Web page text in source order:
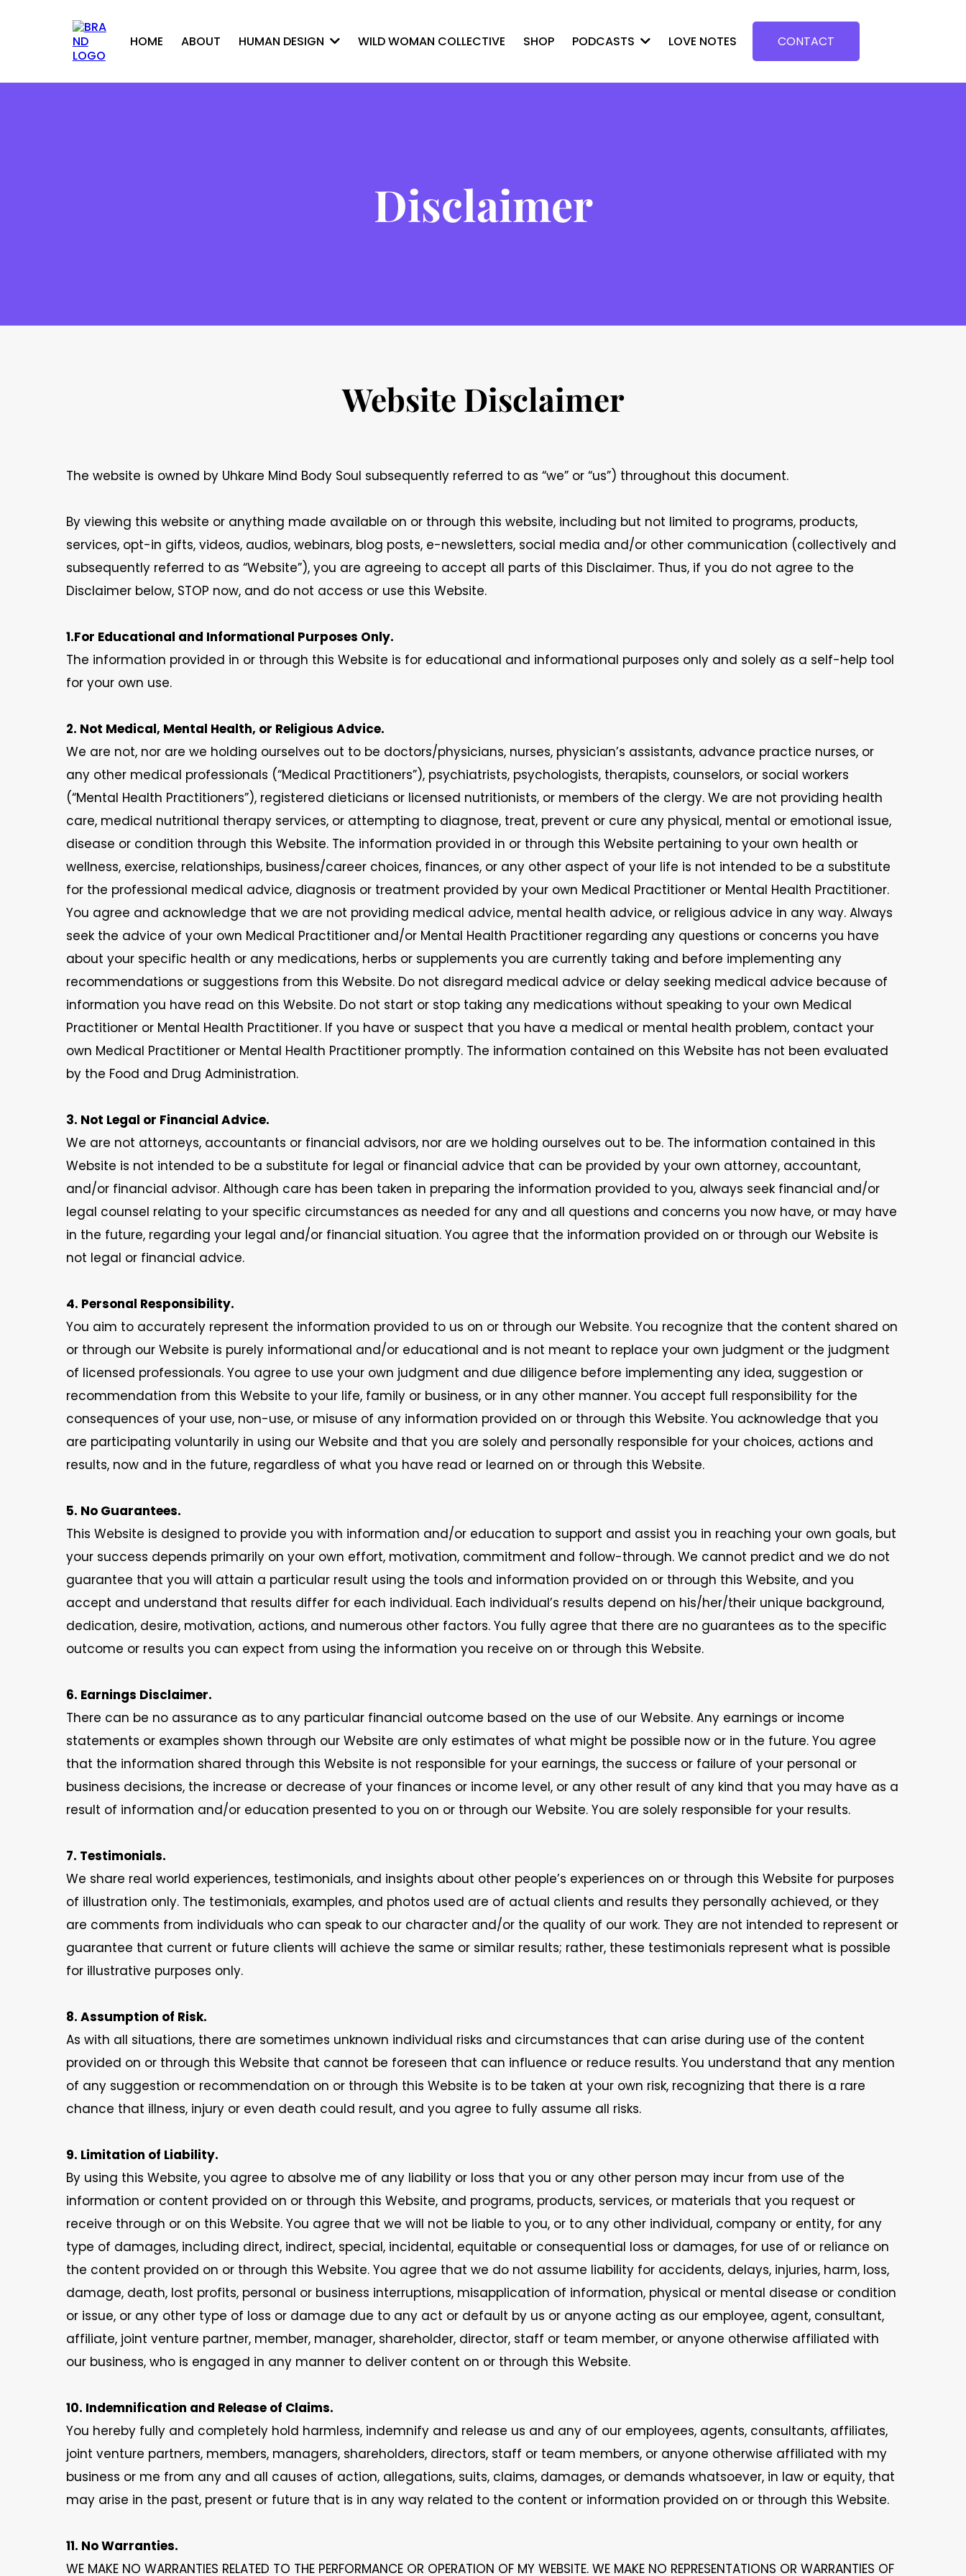
HOME ABOUT HUMAN DESIGN WILD WOMAN COLLECTIVE SHOP PODCASTS LOVE NOTES CONTACT
Disclaimer
Website Disclaimer
The website is owned by Uhkare Mind Body Soul subsequently referred to as “we” or “us”) throughout this document.
By viewing this website or anything made available on or through this website, including but not limited to programs, products,
services, opt-in gifts, videos, audios, webinars, blog posts, e-newsletters, social media and/or other communication (collectively and
subsequently referred to as “Website”), you are agreeing to accept all parts of this Disclaimer. Thus, if you do not agree to the
Disclaimer below, STOP now, and do not access or use this Website.
1.For Educational and Informational Purposes Only.
The information provided in or through this Website is for educational and informational purposes only and solely as a self-help tool
for your own use.
2. Not Medical, Mental Health, or Religious Advice.
We are not, nor are we holding ourselves out to be doctors/physicians, nurses, physician’s assistants, advance practice nurses, or
any other medical professionals (“Medical Practitioners”), psychiatrists, psychologists, therapists, counselors, or social workers
(“Mental Health Practitioners”), registered dieticians or licensed nutritionists, or members of the clergy. We are not providing health
care, medical nutritional therapy services, or attempting to diagnose, treat, prevent or cure any physical, mental or emotional issue,
disease or condition through this Website. The information provided in or through this Website pertaining to your own health or
wellness, exercise, relationships, business/career choices, finances, or any other aspect of your life is not intended to be a substitute
for the professional medical advice, diagnosis or treatment provided by your own Medical Practitioner or Mental Health Practitioner.
You agree and acknowledge that we are not providing medical advice, mental health advice, or religious advice in any way. Always
seek the advice of your own Medical Practitioner and/or Mental Health Practitioner regarding any questions or concerns you have
about your specific health or any medications, herbs or supplements you are currently taking and before implementing any
recommendations or suggestions from this Website. Do not disregard medical advice or delay seeking medical advice because of
information you have read on this Website. Do not start or stop taking any medications without speaking to your own Medical
Practitioner or Mental Health Practitioner. If you have or suspect that you have a medical or mental health problem, contact your
own Medical Practitioner or Mental Health Practitioner promptly. The information contained on this Website has not been evaluated
by the Food and Drug Administration.
3. Not Legal or Financial Advice.
We are not attorneys, accountants or financial advisors, nor are we holding ourselves out to be. The information contained in this
Website is not intended to be a substitute for legal or financial advice that can be provided by your own attorney, accountant,
and/or financial advisor. Although care has been taken in preparing the information provided to you, always seek financial and/or
legal counsel relating to your specific circumstances as needed for any and all questions and concerns you now have, or may have
in the future, regarding your legal and/or financial situation. You agree that the information provided on or through our Website is
not legal or financial advice.
4. Personal Responsibility.
You aim to accurately represent the information provided to us on or through our Website. You recognize that the content shared on
or through our Website is purely informational and/or educational and is not meant to replace your own judgment or the judgment
of licensed professionals. You agree to use your own judgment and due diligence before implementing any idea, suggestion or
recommendation from this Website to your life, family or business, or in any other manner. You accept full responsibility for the
consequences of your use, non-use, or misuse of any information provided on or through this Website. You acknowledge that you
are participating voluntarily in using our Website and that you are solely and personally responsible for your choices, actions and
results, now and in the future, regardless of what you have read or learned on or through this Website.
5. No Guarantees.
This Website is designed to provide you with information and/or education to support and assist you in reaching your own goals, but
your success depends primarily on your own effort, motivation, commitment and follow-through. We cannot predict and we do not
guarantee that you will attain a particular result using the tools and information provided on or through this Website, and you
accept and understand that results differ for each individual. Each individual’s results depend on his/her/their unique background,
dedication, desire, motivation, actions, and numerous other factors. You fully agree that there are no guarantees as to the specific
outcome or results you can expect from using the information you receive on or through this Website.
6. Earnings Disclaimer.
There can be no assurance as to any particular financial outcome based on the use of our Website. Any earnings or income
statements or examples shown through our Website are only estimates of what might be possible now or in the future. You agree
that the information shared through this Website is not responsible for your earnings, the success or failure of your personal or
business decisions, the increase or decrease of your finances or income level, or any other result of any kind that you may have as a
result of information and/or education presented to you on or through our Website. You are solely responsible for your results.
7. Testimonials.
We share real world experiences, testimonials, and insights about other people’s experiences on or through this Website for purposes
of illustration only. The testimonials, examples, and photos used are of actual clients and results they personally achieved, or they
are comments from individuals who can speak to our character and/or the quality of our work. They are not intended to represent or
guarantee that current or future clients will achieve the same or similar results; rather, these testimonials represent what is possible
for illustrative purposes only.
8. Assumption of Risk.
As with all situations, there are sometimes unknown individual risks and circumstances that can arise during use of the content
provided on or through this Website that cannot be foreseen that can influence or reduce results. You understand that any mention
of any suggestion or recommendation on or through this Website is to be taken at your own risk, recognizing that there is a rare
chance that illness, injury or even death could result, and you agree to fully assume all risks.
9. Limitation of Liability.
By using this Website, you agree to absolve me of any liability or loss that you or any other person may incur from use of the
information or content provided on or through this Website, and programs, products, services, or materials that you request or
receive through or on this Website. You agree that we will not be liable to you, or to any other individual, company or entity, for any
type of damages, including direct, indirect, special, incidental, equitable or consequential loss or damages, for use of or reliance on
the content provided on or through this Website. You agree that we do not assume liability for accidents, delays, injuries, harm, loss,
damage, death, lost profits, personal or business interruptions, misapplication of information, physical or mental disease or condition
or issue, or any other type of loss or damage due to any act or default by us or anyone acting as our employee, agent, consultant,
affiliate, joint venture partner, member, manager, shareholder, director, staff or team member, or anyone otherwise affiliated with
our business, who is engaged in any manner to deliver content on or through this Website.
10. Indemnification and Release of Claims.
You hereby fully and completely hold harmless, indemnify and release us and any of our employees, agents, consultants, affiliates,
joint venture partners, members, managers, shareholders, directors, staff or team members, or anyone otherwise affiliated with my
business or me from any and all causes of action, allegations, suits, claims, damages, or demands whatsoever, in law or equity, that
may arise in the past, present or future that is in any way related to the content or information provided on or through this Website.
11. No Warranties.
WE MAKE NO WARRANTIES RELATED TO THE PERFORMANCE OR OPERATION OF MY WEBSITE. WE MAKE NO REPRESENTATIONS OR WARRANTIES OF